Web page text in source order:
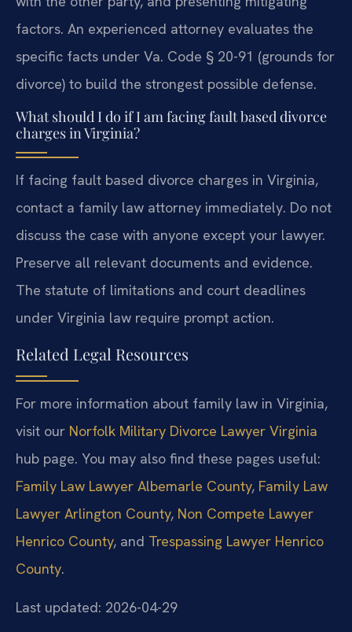
factors. An experienced attorney evaluates the
specific facts under Va. Code § 20-91 (grounds for
divorce) to build the strongest possible defense.
What should I do if I am facing fault based divorce
charges in Virginia?
If facing fault based divorce charges in Virginia,
contact a family law attorney immediately. Do not
discuss the case with anyone except your lawyer.
Preserve all relevant documents and evidence.
The statute of limitations and court deadlines
under Virginia law require prompt action.
Related Legal Resources
For more information about family law in Virginia,
visit our Norfolk Military Divorce Lawyer Virginia
hub page. You may also find these pages useful:
Family Law Lawyer Albemarle County, Family Law
Lawyer Arlington County, Non Compete Lawyer
Henrico County, and Trespassing Lawyer Henrico
County.
Last updated: 2026-04-29